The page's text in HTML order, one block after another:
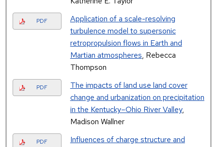
PDF
Application of a scale-resolving
turbulence model to supersonic
retropropulsion flows in Earth and
Martian atmospheres, Rebecca
Thompson
PDF
The impacts of land use land cover
change and urbanization on precipitation
in the Kentucky–Ohio River Valley,
Madison Wallner
PDF
Influences of charge structure and